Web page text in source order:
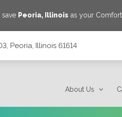
Peoria, Illinois as your
Peoria, Illinois 61614
About Us